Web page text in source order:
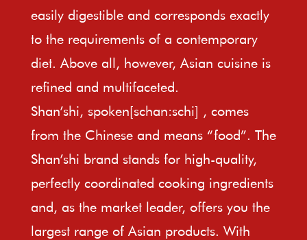
easily digestible and corresponds exactly
to the requirements of a contemporary
diet. Above all, however, Asian cuisine is
refined and multifaceted.
Shan’shi, spoken[schan:schi] , comes
from the Chinese and means “food”. The
Shan’shi brand stands for high-quality,
perfectly coordinated cooking ingredients
and, as the market leader, offers you the
largest range of Asian products. With